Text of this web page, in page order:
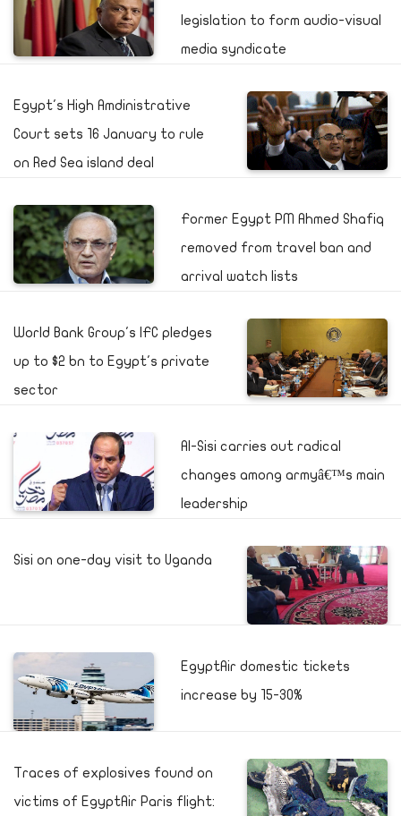
legislation to form audio-visual
media syndicate
Egypt's High Amdinistrative
Court sets 16 January to rule
on Red Sea island deal
Former Egypt PM Ahmed Shafiq
removed from travel ban and
arrival watch lists
World Bank Group's IFC pledges
up to $2 bn to Egypt's private
sector
Al-Sisi carries out radical
changes among armyâ€™s main
leadership
Sisi on one-day visit to Uganda
EgyptAir domestic tickets
increase by 15-30%
Traces of explosives found on
victims of EgyptAir Paris flight: